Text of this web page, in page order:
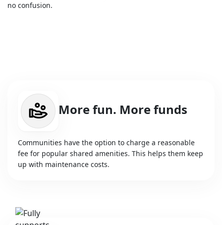
no confusion.
More fun. More funds
Communities have the option to charge a reasonable
fee for popular shared amenities. This helps them keep
up with maintenance costs.